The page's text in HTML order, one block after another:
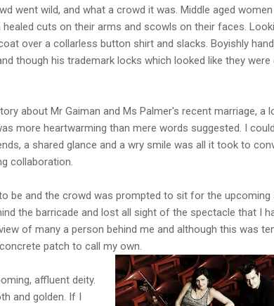
went wild, and what a crowd it was. Middle aged
cuts on their arms and scowls on their faces.
over a collarless button shirt and slacks. Boyishly
though his trademark locks which looked like they were
about Mr Gaiman and Ms Palmer's recent marriage, a
more heartwarming than mere words suggested. I
a shared glance and a wry smile was all it took to
collaboration.
be and the crowd was prompted to sit for the upcoming
the barricade and lost all sight of the spectacle that I
of many a person behind me and although this was
patch to call my own.
affluent deity.
and golden. If I